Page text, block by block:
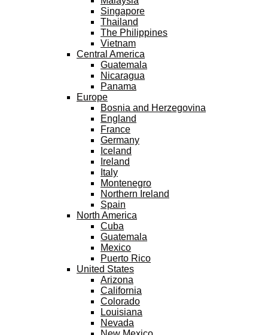
Singapore
Thailand
The Philippines
Vietnam
Central America
Guatemala
Nicaragua
Panama
Europe
Bosnia and Herzegovina
England
France
Germany
Iceland
Ireland
Italy
Montenegro
Northern Ireland
Spain
North America
Cuba
Guatemala
Mexico
Puerto Rico
United States
Arizona
California
Colorado
Louisiana
Nevada